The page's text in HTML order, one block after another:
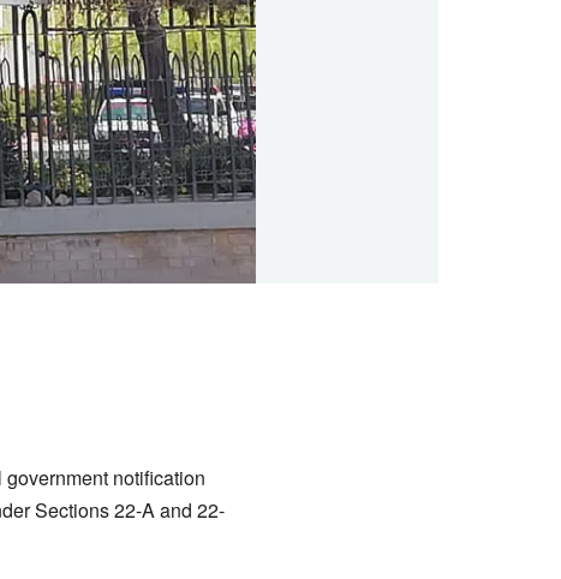
notification
Sections 22-A and 22-